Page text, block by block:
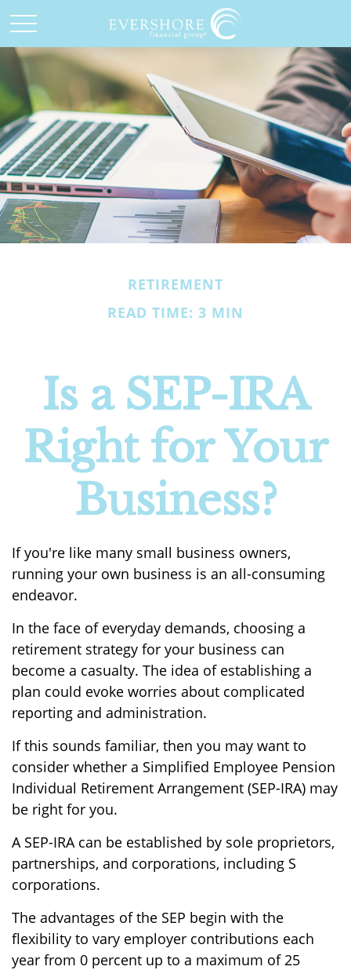
RETIREMENT
READ TIME: 3 MIN
Is a SEP-IRA
Right for Your
Business?
If you're like many small business owners,
running your own business is an all-consuming
endeavor.
In the face of everyday demands, choosing a
retirement strategy for your business can
become a casualty. The idea of establishing a
plan could evoke worries about complicated
reporting and administration.
If this sounds familiar, then you may want to
consider whether a Simplified Employee Pension
Individual Retirement Arrangement (SEP-IRA) may
be right for you.
A SEP-IRA can be established by sole proprietors,
partnerships, and corporations, including S
corporations.
The advantages of the SEP begin with the
flexibility to vary employer contributions each
year from 0 percent up to a maximum of 25